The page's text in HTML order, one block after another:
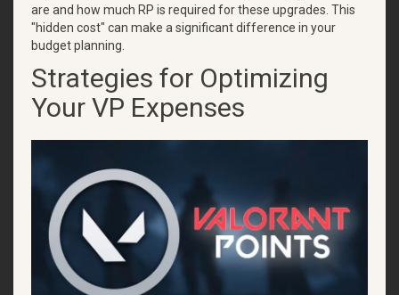
are and how much RP is required for these upgrades. This
"hidden cost" can make a significant difference in your
budget planning.
Strategies for Optimizing
Your VP Expenses